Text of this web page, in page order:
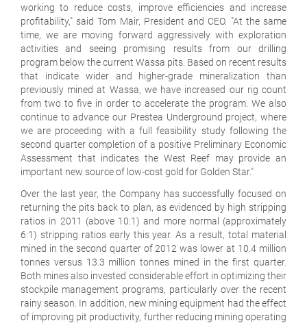
working to reduce costs, improve efficiencies and increase
profitability," said Tom Mair, President and CEO. "At the same
time, we are moving forward aggressively with exploration
activities and seeing promising results from our drilling
program below the current Wassa pits. Based on recent results
that indicate wider and higher-grade mineralization than
previously mined at Wassa, we have increased our rig count
from two to five in order to accelerate the program. We also
continue to advance our Prestea Underground project, where
we are proceeding with a full feasibility study following the
second quarter completion of a positive Preliminary Economic
Assessment that indicates the West Reef may provide an
important new source of low-cost gold for Golden Star."
Over the last year, the Company has successfully focused on
returning the pits back to plan, as evidenced by high stripping
ratios in 2011 (above 10:1) and more normal (approximately
6:1) stripping ratios early this year. As a result, total material
mined in the second quarter of 2012 was lower at 10.4 million
tonnes versus 13.3 million tonnes mined in the first quarter.
Both mines also invested considerable effort in optimizing their
stockpile management programs, particularly over the recent
rainy season. In addition, new mining equipment had the effect
of improving pit productivity, further reducing mining operating